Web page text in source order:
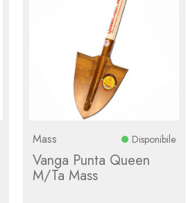
Mass Disponibile
Vanga Punta Queen
M/Ta Mass